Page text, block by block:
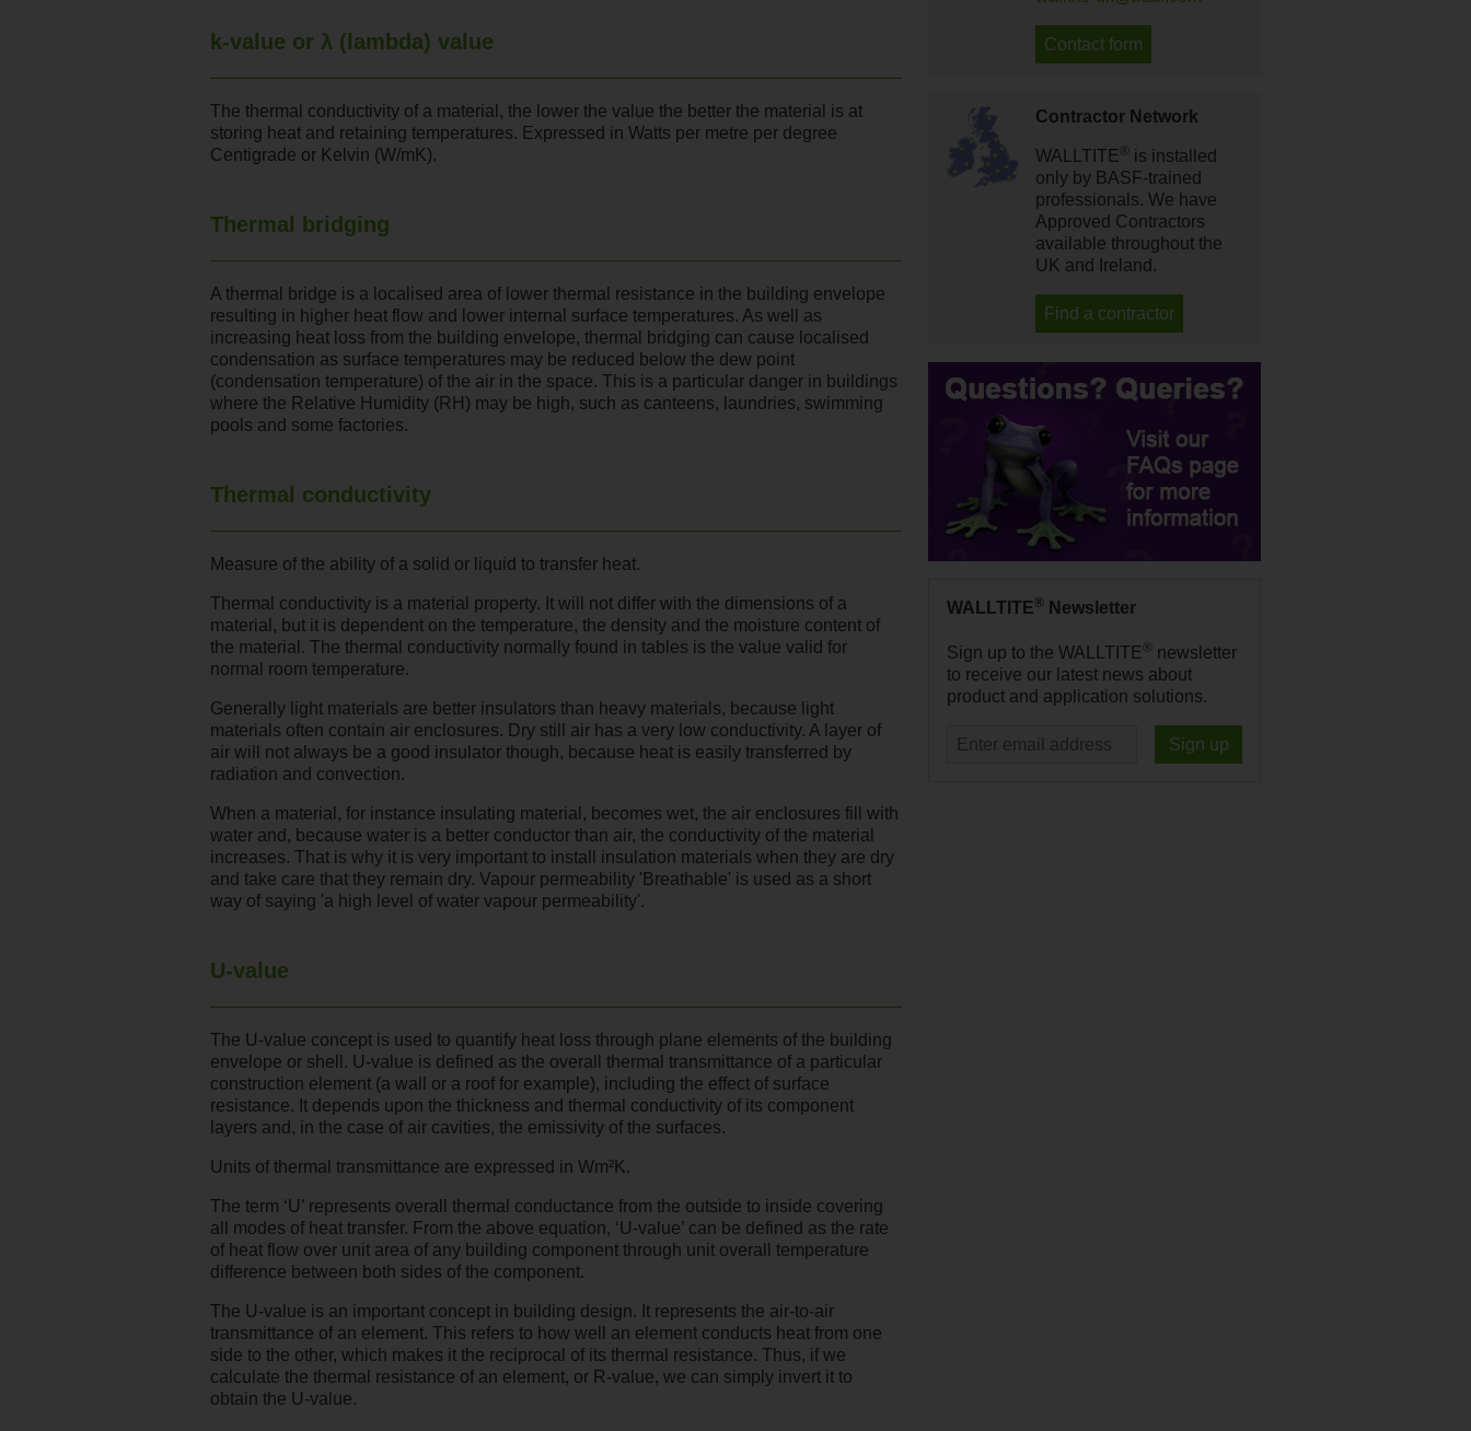
k-value or λ (lambda) value
The thermal conductivity of a material, the lower the value the better the material is at
storing heat and retaining temperatures. Expressed in Watts per metre per degree
Centigrade or Kelvin (W/mK).
Thermal bridging
A thermal bridge is a localised area of lower thermal resistance in the building envelope
resulting in higher heat flow and lower internal surface temperatures. As well as
increasing heat loss from the building envelope, thermal bridging can cause localised
condensation as surface temperatures may be reduced below the dew point
(condensation temperature) of the air in the space. This is a particular danger in buildings
where the Relative Humidity (RH) may be high, such as canteens, laundries, swimming
pools and some factories.
Thermal conductivity
Measure of the ability of a solid or liquid to transfer heat.
Thermal conductivity is a material property. It will not differ with the dimensions of a
material, but it is dependent on the temperature, the density and the moisture content of
the material. The thermal conductivity normally found in tables is the value valid for
normal room temperature.
Generally light materials are better insulators than heavy materials, because light
materials often contain air enclosures. Dry still air has a very low conductivity. A layer of
air will not always be a good insulator though, because heat is easily transferred by
radiation and convection.
When a material, for instance insulating material, becomes wet, the air enclosures fill with
water and, because water is a better conductor than air, the conductivity of the material
increases. That is why it is very important to install insulation materials when they are dry
and take care that they remain dry. Vapour permeability 'Breathable' is used as a short
way of saying 'a high level of water vapour permeability'.
U-value
The U-value concept is used to quantify heat loss through plane elements of the building
envelope or shell. U-value is defined as the overall thermal transmittance of a particular
construction element (a wall or a roof for example), including the effect of surface
resistance. It depends upon the thickness and thermal conductivity of its component
layers and, in the case of air cavities, the emissivity of the surfaces.
Units of thermal transmittance are expressed in Wm²K.
The term ‘U’ represents overall thermal conductance from the outside to inside covering
all modes of heat transfer. From the above equation, ‘U-value’ can be defined as the rate
of heat flow over unit area of any building component through unit overall temperature
difference between both sides of the component.
The U-value is an important concept in building design. It represents the air-to-air
transmittance of an element. This refers to how well an element conducts heat from one
side to the other, which makes it the reciprocal of its thermal resistance. Thus, if we
calculate the thermal resistance of an element, or R-value, we can simply invert it to
obtain the U-value.
Contact form
Contractor Network
WALLTITE ® is installed
only by BASF-trained
professionals. We have
Approved Contractors
available throughout the
UK and Ireland.
Find a contractor
WALLTITE® Newsletter
Sign up to the WALLTITE® newsletter
to receive our latest news about
product and application solutions.
Sign up